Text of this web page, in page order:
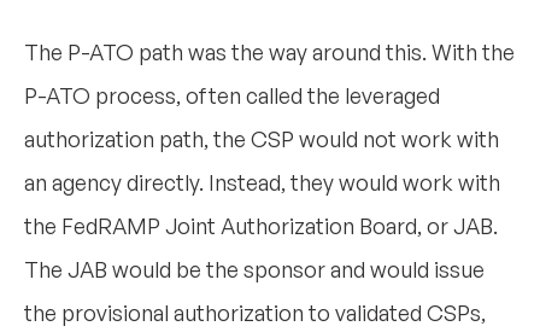
The P-ATO path was the way around this. With the
P-ATO process, often called the leveraged
authorization path, the CSP would not work with
an agency directly. Instead, they would work with
the FedRAMP Joint Authorization Board, or JAB.
The JAB would be the sponsor and would issue
the provisional authorization to validated CSPs,